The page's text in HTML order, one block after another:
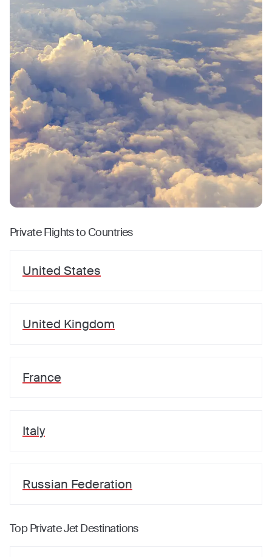
Private Flights to Countries
United States
United Kingdom
France
Italy
Russian Federation
Top Private Jet Destinations